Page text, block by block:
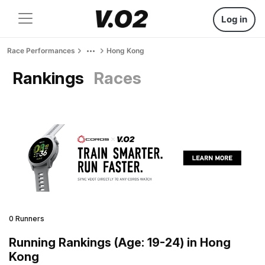
Log in
Race Performances Hong Kong
Rankings Races
0 Runners
Running Rankings (Age: 19-24) in Hong
Kong